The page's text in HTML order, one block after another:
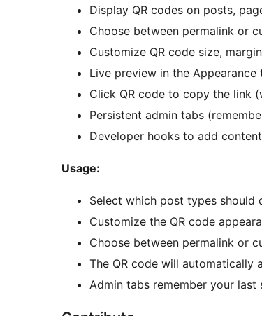
Display QR codes on posts,
Choose between permalink or
Customize QR code size,
Live preview in the
Click QR code to copy the link
Persistent admin tabs
Developer hooks to add
Usage:
Select which post types should
Customize the QR code
Choose between permalink or
The QR code will automatically
Admin tabs remember your